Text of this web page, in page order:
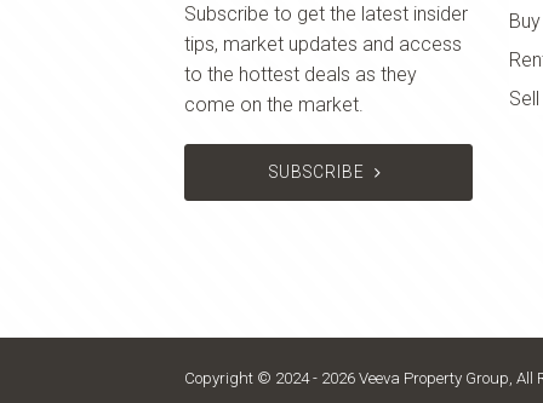
Subscribe to get the latest insider
tips, market updates and access
to the hottest deals as they
come on the market.
SUBSCRIBE
Buy
Sell
Copyright © 2024 - 2026 Veeva Property Group, All